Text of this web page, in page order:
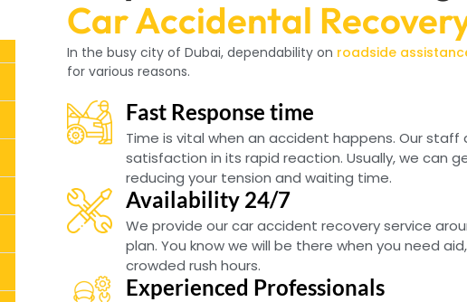
Car Accidental
In the busy city of Dubai, dependability on roadside
for various reasons.
Fast Response time
Time is vital when an accident happens. Our
satisfaction in its rapid reaction. Usually, we can
reducing your tension and waiting time.
Availability 24/7
We provide our car accident recovery service
plan. You know we will be there when you need
crowded rush hours.
Experienced Professionals